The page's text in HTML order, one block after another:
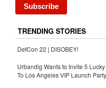
TRENDING STORIES
DefCon 22 | DISOBEY!
Urbandig Wants to Invite 5
To Los Angeles VIP Launch Party